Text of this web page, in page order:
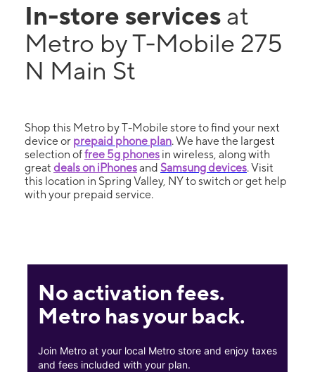
In-store services at
Metro by T-Mobile 275
N Main St
Shop this Metro by T-Mobile store to find your next
device or prepaid phone plan. We have the largest
selection offree 5g phones in wireless, along with
great deals on iPhonesand Samsung devices. Visit
this location in Spring Valley, NY to switch or get help
with your prepaid service.
No activation fees.
Metro has your back.
Join Metro at your local Metro store and enjoy taxes
and fees included with your plan.